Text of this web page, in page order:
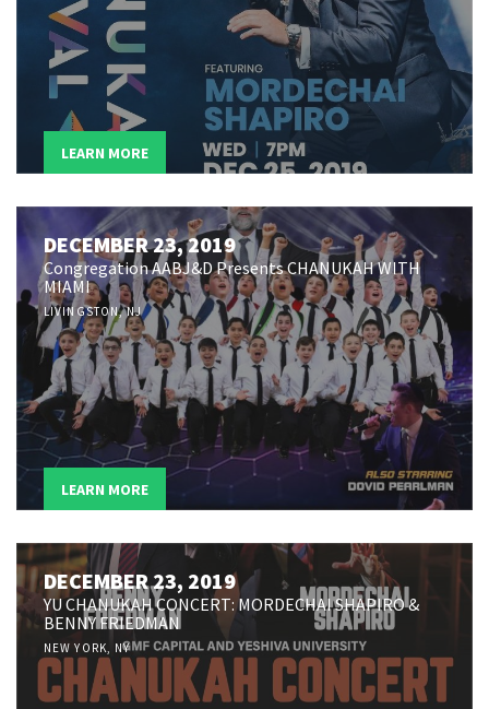
LEARN MORE
DECEMBER 23, 2019
Congregation AABJ&D Presents CHANUKAH WITH
MIAMI
LIVINGSTON, NJ
LEARN MORE
DECEMBER 23, 2019
YU CHANUKAH CONCERT: MORDECHAI SHAPIRO &
BENNY FRIEDMAN
NEW YORK, NY